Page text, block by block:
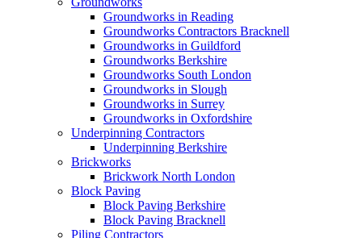
Groundworks in Reading
Groundworks Contractors Bracknell
Groundworks in Guildford
Groundworks Berkshire
Groundworks South London
Groundworks in Slough
Groundworks in Surrey
Groundworks in Oxfordshire
Underpinning Contractors
Underpinning Berkshire
Brickworks
Brickwork North London
Block Paving
Block Paving Berkshire
Block Paving Bracknell
Piling Contractors